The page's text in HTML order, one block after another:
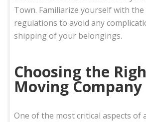
Town. Familiarize yourself with the
regulations to avoid any
shipping of your belongings.
Choosing the
Moving Company
One of the most critical aspects of